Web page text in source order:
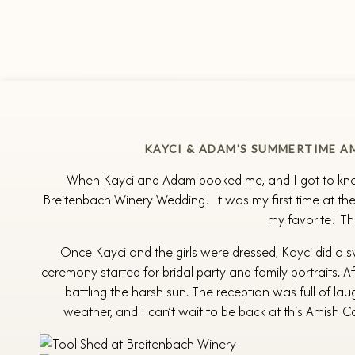
KAYCI & ADAM’S SUMMERTIME
When Kayci and Adam booked me, and I got to
Breitenbach Winery Wedding! It was my first time at
my favorite!
Once Kayci and the girls were dressed, Kayci did
ceremony started for bridal party and family portraits.
battling the harsh sun. The reception was full of
weather, and I can’t wait to be back at this Amish